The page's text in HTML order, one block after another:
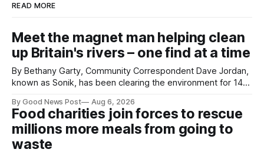
READ MORE
Meet the magnet man helping clean
up Britain's rivers – one find at a time
By Bethany Garty, Community Correspondent Dave Jordan,
known as Sonik, has been clearing the environment for 14
magnets to clear large areas across the UK. While the larger
projects are in Northampton, for example taking two lorry
tyres out of
By Good News Post Aug 6, 2026
Food charities join forces to rescue
millions more meals from going to
waste